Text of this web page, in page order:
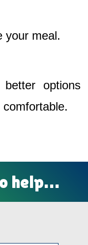
your meal.
options
help…